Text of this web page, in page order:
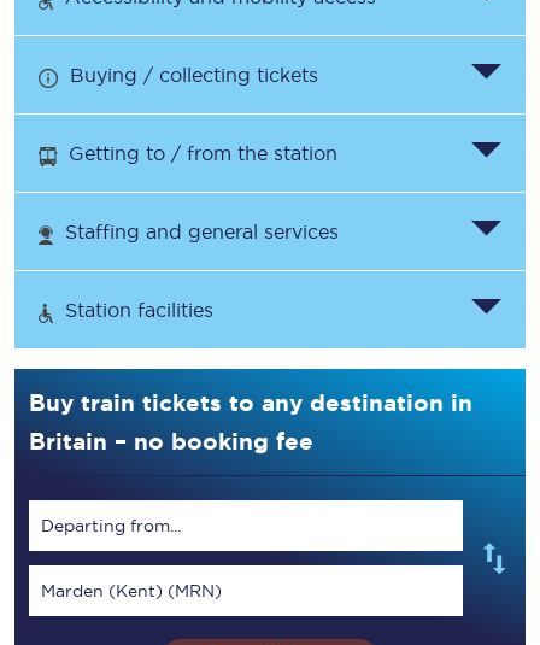
Buying / collecting tickets
Getting to / from the station
Staffing and general services
Station facilities
Buy train tickets to any destination in
Britain – no booking fee
Departing from...
Marden (Kent) (MRN)